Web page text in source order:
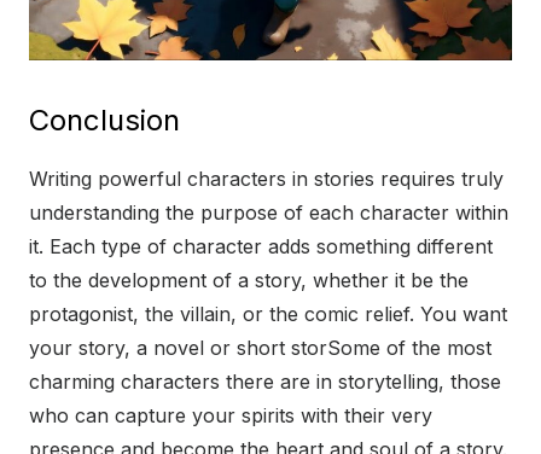
Conclusion
Writing powerful characters in stories requires truly
understanding the purpose of each character within
it. Each type of character adds something different
to the development of a story, whether it be the
protagonist, the villain, or the comic relief. You want
your story, a novel or short storSome of the most
charming characters there are in storytelling, those
who can capture your spirits with their very